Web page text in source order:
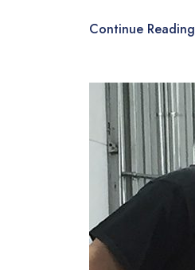
Continue Reading